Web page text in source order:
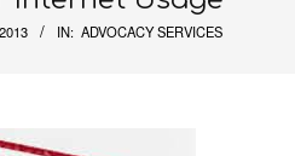
IN: ADVOCACY SERVICES